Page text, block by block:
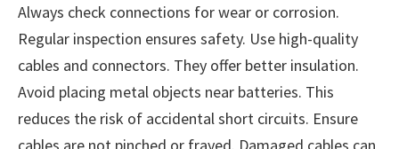
Always check connections for wear or corrosion.
Regular inspection ensures safety. Use high-quality
cables and connectors. They offer better insulation.
Avoid placing metal objects near batteries. This
reduces the risk of accidental short circuits. Ensure
cables are not pinched or frayed. Damaged cables can